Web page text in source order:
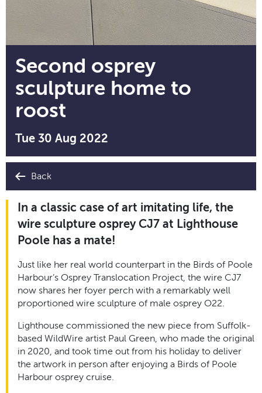
Second osprey
sculpture home to
roost
Tue 30 Aug 2022
Back
In a classic case of art imitating life, the
wire sculpture osprey CJ7 at Lighthouse
Poole has a mate!
Just like her real world counterpart in the Birds of Poole
Harbour’s Osprey Translocation Project, the wire CJ7
now shares her foyer perch with a remarkably well
proportioned wire sculpture of male osprey O22.
Lighthouse commissioned the new piece from Suffolk-
based WildWire artist Paul Green, who made the original
in 2020, and took time out from his holiday to deliver
the artwork in person after enjoying a Birds of Poole
Harbour osprey cruise.